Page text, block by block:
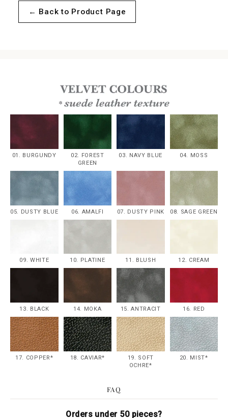
Magic
Magic
← Back to Product Page
01. BURGUNDY
02. FOREST
GREEN
03. NAVY BLUE 04. MOSS
05. DUSTY BLUE 06. AMALFI 07. DUSTY PINK 08. SAGE GREEN
09. WHITE 10. PLATINE 11. BLUSH 12. CREAM
13. BLACK 14. MOKA 15. ANTRACIT 16. RED
17. COPPER* 18. CAVIAR*
19. SOFT
OCHRE*
20. MIST*
FAQ
Orders under 50 pieces?